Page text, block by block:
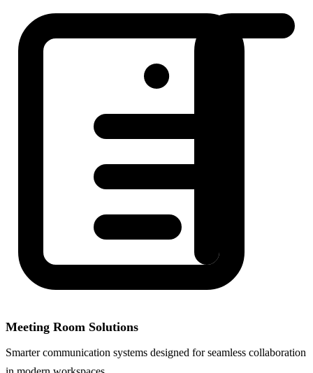
Meeting Room Solutions
Smarter communication systems designed for seamless collaboration